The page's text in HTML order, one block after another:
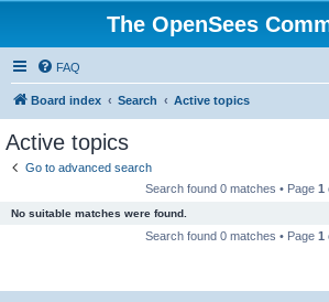
The OpenSees
FAQ
Board index Search Active topics
Active topics
Go to advanced search
Search found 0 matches • Page 1
No suitable matches were found.
Search found 0 matches • Page 1